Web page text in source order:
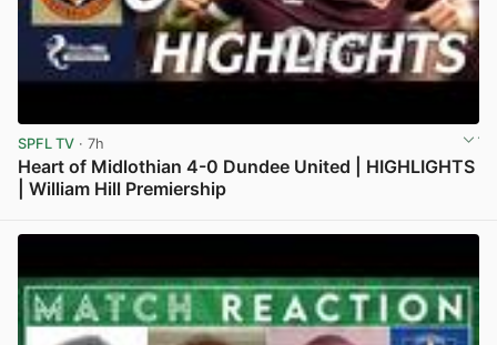
SPFL TV · 7h
Heart of Midlothian 4-0 Dundee United | HIGHLIGHTS
| William Hill Premiership